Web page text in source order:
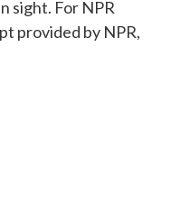
sight. For NPR
provided by NPR,